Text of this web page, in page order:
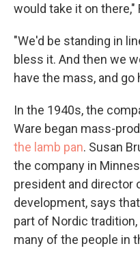
would take it on
"We'd be standing in
bless it. And then we
have the mass, and go
In the 1940s, the
Ware began mass-
the lamb pan. Susan
the company in
president and director
development, says
part of Nordic
many of the people in